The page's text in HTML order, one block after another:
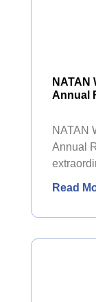
NATAN
Annual
NATAN
Annual
Read